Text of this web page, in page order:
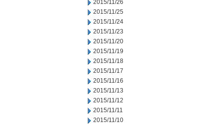
2015/11/26
2015/11/25
2015/11/24
2015/11/23
2015/11/20
2015/11/19
2015/11/18
2015/11/17
2015/11/16
2015/11/13
2015/11/12
2015/11/11
2015/11/10